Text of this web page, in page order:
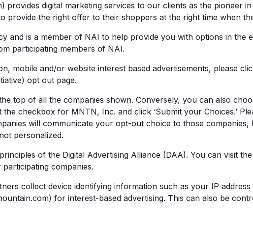
provides digital marketing services to our clients as the pioneer
provide the right offer to their shoppers at the right time when
and is a member of NAI to help provide you with options in the
participating members of NAI.
mobile and/or website interest based advertisements, please
opt out page.
the top of all the companies shown. Conversely, you can also
the checkbox for MNTN, Inc. and click ‘Submit your Choices.’
will communicate your opt-out choice to those
personalized.
of the Digital Advertising Alliance (DAA). You can visit
companies.
collect device identifying information such as your IP
for interest-based advertising. This can also be